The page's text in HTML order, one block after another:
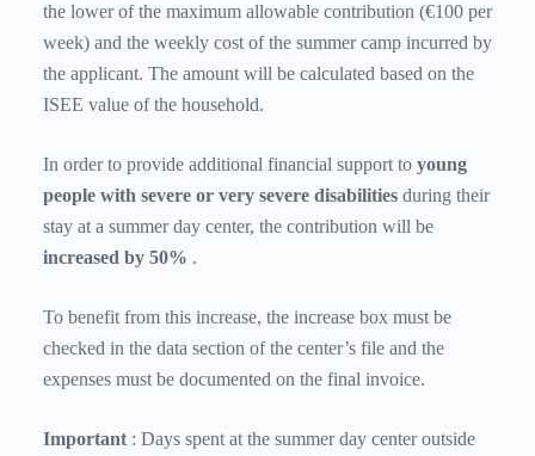
the lower of the maximum allowable contribution (€100 per
week) and the weekly cost of the summer camp incurred by
the applicant. The amount will be calculated based on the
ISEE value of the household.
In order to provide additional financial support to young
people with severe or very severe disabilities during their
stay at a summer day center, the contribution will be
increased by 50% .
To benefit from this increase, the increase box must be
checked in the data section of the center’s file and the
expenses must be documented on the final invoice.
Important : Days spent at the summer day center outside